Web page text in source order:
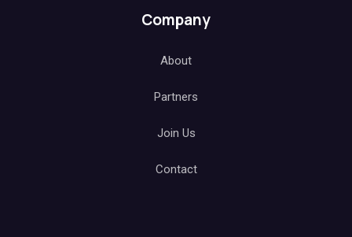
Company
About
Partners
Join Us
Contact